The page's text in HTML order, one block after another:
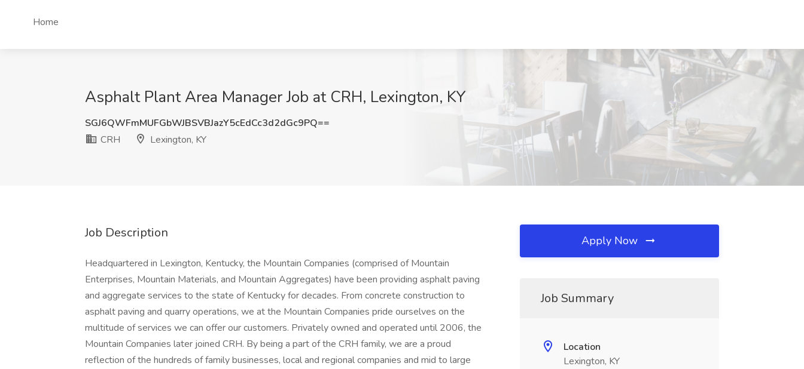
Home
Asphalt Plant Area Manager Job at CRH, Lexington, KY
SGJ6QWFmMUFGbWJBSVBJazY5cEdCc3d2dGc9PQ==
CRH
Lexington, KY
Job Description
Headquartered in Lexington, Kentucky, the Mountain Companies (comprised of Mountain
Enterprises, Mountain Materials, and Mountain Aggregates) have been providing asphalt paving
and aggregate services to the state of Kentucky for decades. From concrete construction to
asphalt paving and quarry operations, we at the Mountain Companies pride ourselves on the
multitude of services we can offer our customers. Privately owned and operated until 2006, the
Mountain Companies later joined CRH. By being a part of the CRH family, we are a proud
reflection of the hundreds of family businesses, local and regional companies and mid to large
Apply Now
Job Summary
Location
Lexington, KY